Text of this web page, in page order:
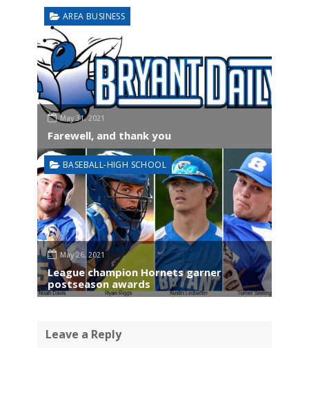
AREA BUSINESS
May 31, 2021
Farewell, and thank you
BASEBALL-HIGH SCHOOL
May 26, 2021
League champion Hornets garner
postseason awards
Leave a Reply